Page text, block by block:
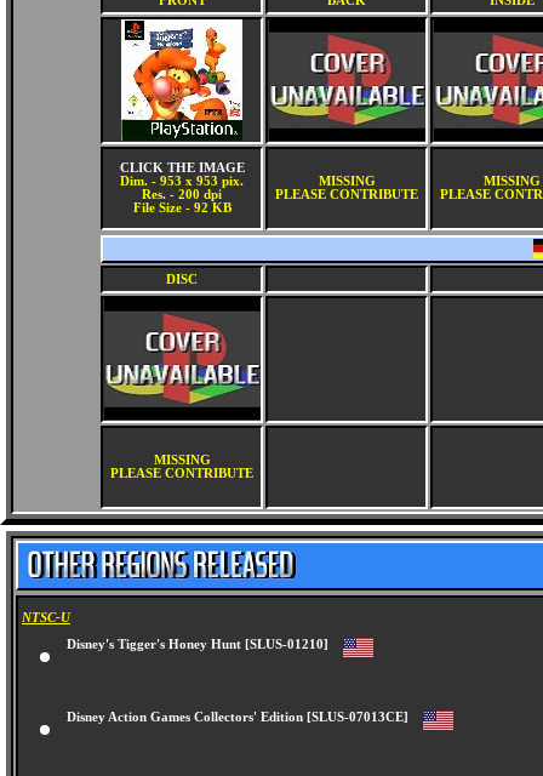
CLICK THE IMAGE
Dim. - 953 x 953 pix.
Res. - 200 dpi
File Size - 92 KB
MISSING
PLEASE CONTRIBUTE
MISSING
PLEASE
DISC
MISSING
PLEASE CONTRIBUTE
NTSC-U
Disney's Tigger's Honey Hunt [SLUS-01210]
Disney Action Games Collectors' Edition [SLUS-07013CE]